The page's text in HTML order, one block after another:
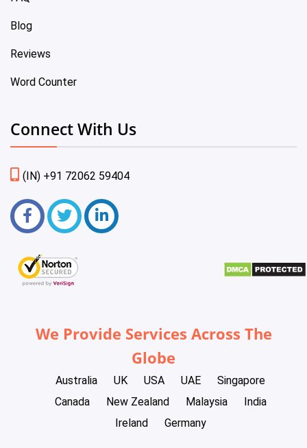
Blog
Reviews
Word Counter
Connect With Us
(IN) +91 72062 59404
We Provide Services Across The
Globe
Australia UK USA UAE
Singapore
Canada
New Zealand Malaysia
India
Ireland
Germany